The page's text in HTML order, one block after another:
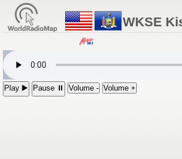
WKSE
Play ▶️ Pause ⏸ Volume - Volume +